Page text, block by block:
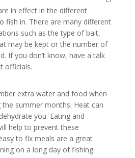
in effect in the different
fish in. There are many different
such as the type of bait,
may be kept or the number of
If you don’t know, have a talk
officials.
extra water and food when
summer months. Heat can
you. Eating and
help to prevent these
to fix meals are a great
on a long day of fishing.